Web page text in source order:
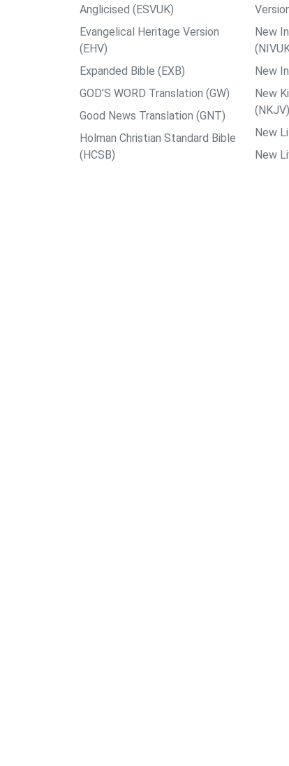
Anglicised (ESVUK)
Evangelical Heritage Version
(EHV)
Expanded Bible (EXB)
GOD’S WORD Translation (GW)
Good News Translation (GNT)
Holman Christian Standard Bible
(HCSB)
New
New
New
(NKJV)
New
New